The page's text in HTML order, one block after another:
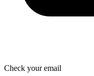
Check your email